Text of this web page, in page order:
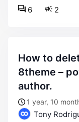
2
6
how to delete footer © created by
8theme –
author.
1 year, 10
Tony